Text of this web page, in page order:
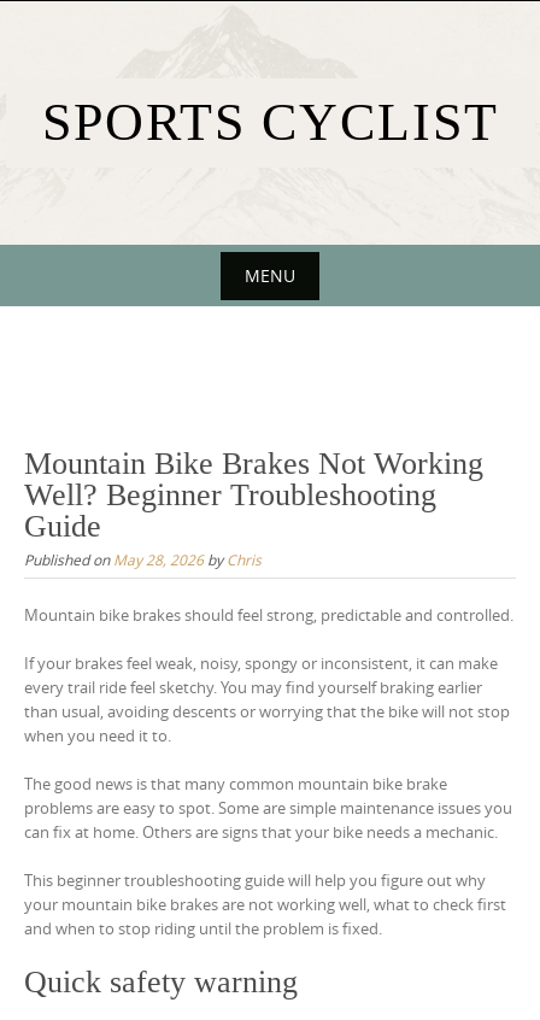
SPORTS CYCLIST
MENU
Mountain Bike Brakes Not Working
Well? Beginner Troubleshooting
Guide
Published onMay 28, 2026byChris
Mountain bike brakes should feel strong, predictable and controlled.
If your brakes feel weak, noisy, spongy or inconsistent, it can make
every trail ride feel sketchy. You may find yourself braking earlier
than usual, avoiding descents or worrying that the bike will not stop
when you need it to.
The good news is that many common mountain bike brake
problems are easy to spot. Some are simple maintenance issues you
can fix at home. Others are signs that your bike needs a mechanic.
This beginner troubleshooting guide will help you figure out why
your mountain bike brakes are not working well, what to check first
and when to stop riding until the problem is fixed.
Quick safety warning